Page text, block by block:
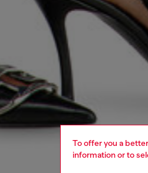
To offer you a
information or to